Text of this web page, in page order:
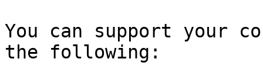
You can support your
the following: